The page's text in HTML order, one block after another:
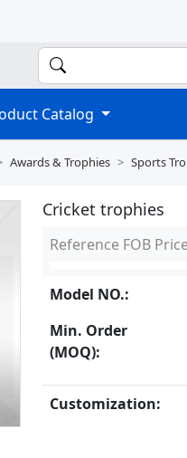
Catalog
Awards & Trophies Sports
Cricket trophies
Reference FOB
Model NO.:
Min. Order
(MOQ):
Customization: